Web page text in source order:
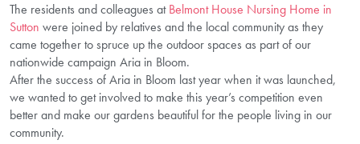
The residents and colleagues atBelmont House Nursing Home in
Sutton were joined by relatives and the local community as they
came together to spruce up the outdoor spaces as part of our
nationwide campaign Aria in Bloom.
After the success of Aria in Bloom last year when it was launched,
we wanted to get involved to make this year’s competition even
better and make our gardens beautiful for the people living in our
community.